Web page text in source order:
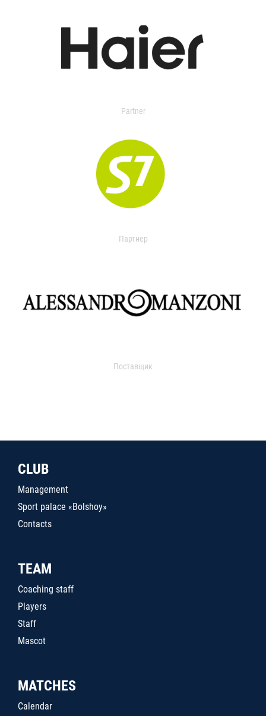
Partner
Партнер
Поставщик
CLUB
Management
Sport palace «Bolshoy»
Contacts
TEAM
Coaching staff
Players
Staff
Mascot
MATCHES
Calendar